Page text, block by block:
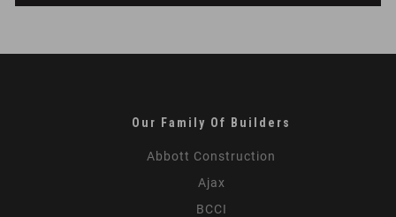
Park
Our Family Of Builders
Abbott Construction
Ajax
BCCI